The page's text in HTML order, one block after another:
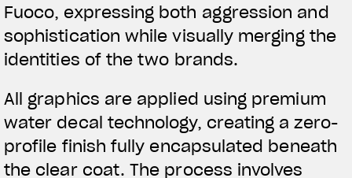
Fuoco, expressing both aggression and
sophistication while visually merging the
identities of the two brands.
All graphics are applied using premium
water decal technology, creating a zero-
profile finish fully encapsulated beneath
the clear coat. The process involves